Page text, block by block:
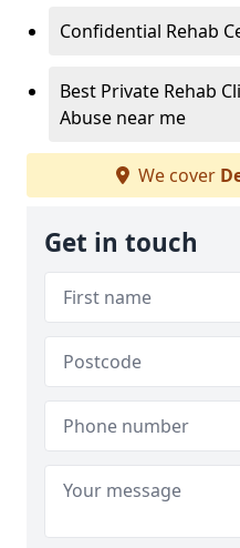
Confidential Rehab
Best Private Rehab
Abuse near me
We cover
Get in touch